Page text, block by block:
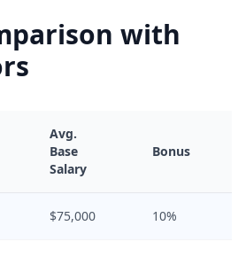
with
Avg.
Base
Salary
Bonus
$75,000 10%